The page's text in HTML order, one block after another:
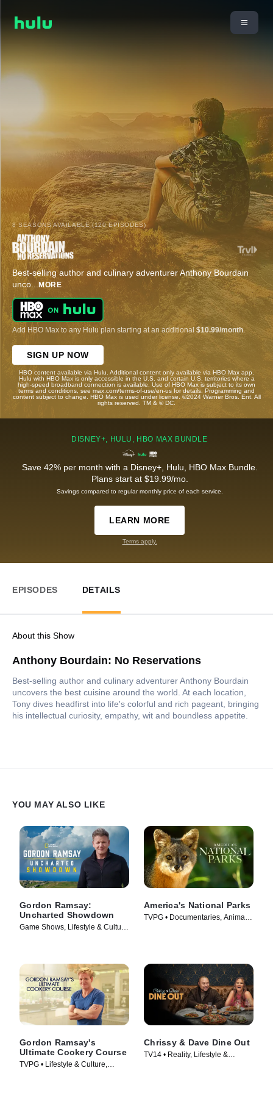
8 SEASONS AVAILABLE (120 EPISODES)
Best-selling author and culinary adventurer Anthony Bourdain
unco... MORE
Add HBO Max to any Hulu plan starting at an additional$10.99/month
SIGN UP NOW
HBO content available via Hulu. Additional content only available via HBO Max app.
Hulu with HBO Max is only accessible in the U.S. and certain U.S. territories where a
high-speed broadband connection is available. Use of HBO Max is subject to its own
terms and conditions, see max.com/terms-of-use/en-us for details. Programming and
content subject to change. HBO Max is used under license. ©2024 Warner Bros. Ent. All
rights reserved. TM & © DC.
DISNEY+, HULU, HBO MAX BUNDLE
Save 42% per month with a Disney+, Hulu, HBO Max Bundle.
Plans start at $19.99/mo.
Savings compared to regular monthly price of each service.
LEARN MORE
Terms apply.
EPISODES DETAILS
About this Show
Anthony Bourdain: No Reservations
Best-selling author and culinary adventurer Anthony Bourdain
uncovers the best cuisine around the world. At each location,
Tony dives headfirst into life's colorful and rich pageant, bringing
his intellectual curiosity, empathy, wit and boundless appetite.
YOU MAY ALSO LIKE
Gordon Ramsay:
Uncharted Showdown
Game Shows, Lifestyle & Culture
America's National Parks
TVPG • Documentaries, Animals
Gordon Ramsay's
Ultimate Cookery Course
TVPG • Lifestyle & Culture,
Chrissy & Dave Dine Out
TV14 • Reality, Lifestyle &